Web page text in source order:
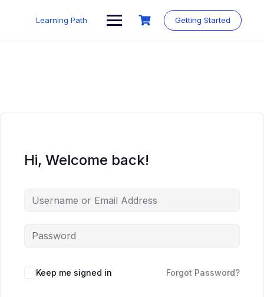
Learning Path Getting Started
Hi, Welcome back!
Keep me signed in Forgot Password?